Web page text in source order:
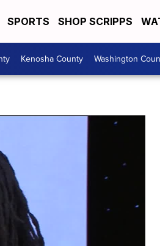
SPORTS SHOP SCRIPPS
Kenosha County Washington